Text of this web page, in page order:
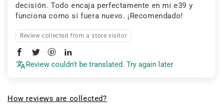
decisión. Todo encaja perfectamente en mi e39 y
funciona como si fuera nuevo. ¡Recomendado!
Review collected from a store visitor
Review couldn't be translated. Try again later
How reviews are collected?